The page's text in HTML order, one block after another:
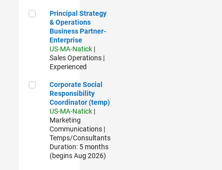
Principal Strategy & Operations Business Partner-
Principal Strategy
& Operations
Business Partner-
Enterprise
US-MA-Natick |
Sales Operations |
Experienced
Corporate Social Responsibility Coordinator (temp)
Corporate Social
Responsibility
Coordinator (temp)
US-MA-Natick |
Marketing
Communications |
Temps/Consultants
Duration: 5 months
(begins Aug 2026)